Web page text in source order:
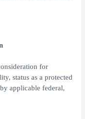
for
status as a protected
applicable federal,